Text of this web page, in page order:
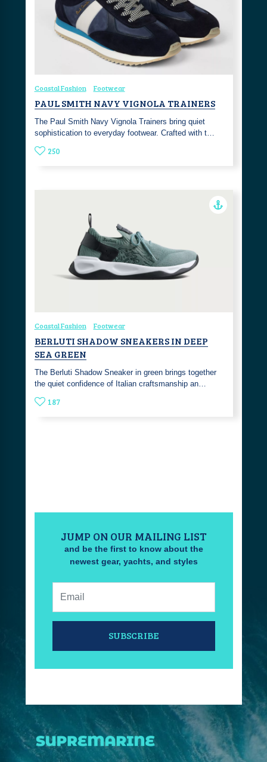
Coastal Fashion Footwear
PAUL SMITH NAVY VIGNOLA TRAINERS
The Paul Smith Navy Vignola Trainers bring quiet
sophistication to everyday footwear. Crafted with t…
250
Coastal Fashion Footwear
BERLUTI SHADOW SNEAKERS IN DEEP
SEA GREEN
The Berluti Shadow Sneaker in green brings together
the quiet confidence of Italian craftsmanship an…
187
JUMP ON OUR MAILING LIST
and be the first to know about the
newest gear, yachts, and styles
SUBSCRIBE